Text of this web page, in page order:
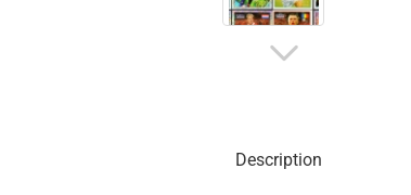
Description